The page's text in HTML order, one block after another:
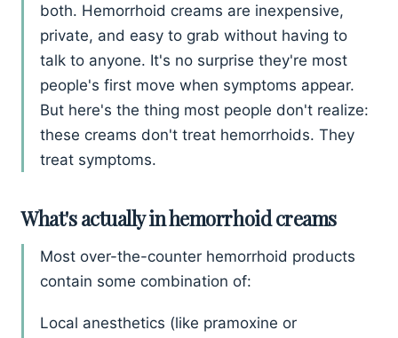
both. Hemorrhoid creams are inexpensive,
private, and easy to grab without having to
talk to anyone. It's no surprise they're most
people's first move when symptoms appear.
But here's the thing most people don't realize:
these creams don't treat hemorrhoids. They
treat symptoms.
What's actually in hemorrhoid creams
Most over-the-counter hemorrhoid products
contain some combination of:
Local anesthetics (like pramoxine or